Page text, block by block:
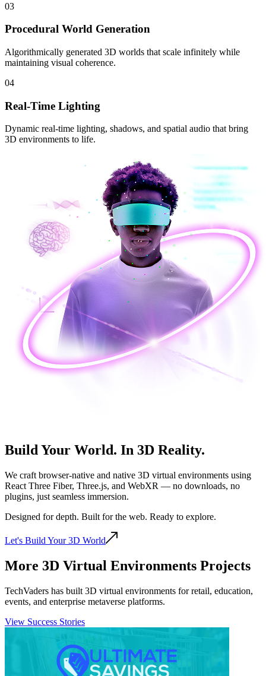
03
Procedural World Generation
Algorithmically generated 3D worlds that scale infinitely while
maintaining visual coherence.
04
Real-Time Lighting
Dynamic real-time lighting, shadows, and spatial audio that bring
3D environments to life.
Build Your World. In 3D Reality.
We craft browser-native and native 3D virtual environments using
React Three Fiber, Three.js, and WebXR — no downloads, no
plugins, just seamless immersion.
Designed for depth. Built for the web. Ready to explore.
Let's Build Your 3D World
More 3D Virtual Environments Projects
TechVaders has built 3D virtual environments for retail, education,
events, and enterprise metaverse platforms.
View Success Stories